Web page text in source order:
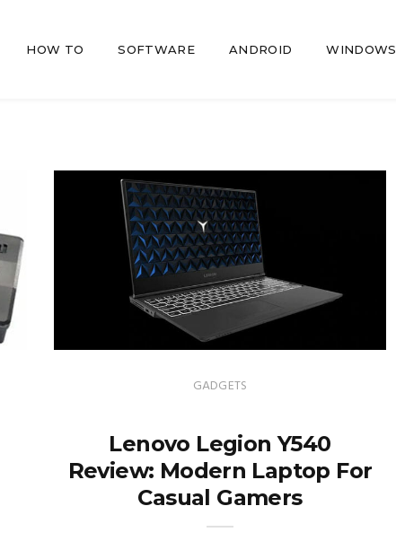
HOW TO SOFTWARE ANDROID WINDOWS
GADGETS
Lenovo Legion Y540
Review: Modern Laptop For
Casual Gamers